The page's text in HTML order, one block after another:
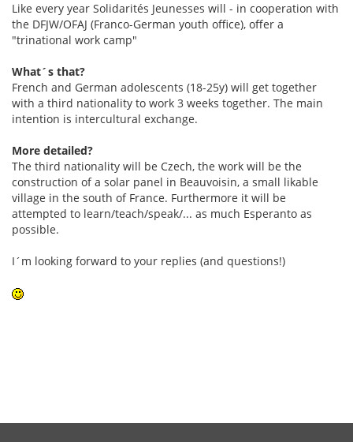
Like every year Solidarités Jeunesses will - in cooperation with
the DFJW/OFAJ (Franco-German youth office), offer a
"trinational work camp"
What´s that?
French and German adolescents (18-25y) will get together
with a third nationality to work 3 weeks together. The main
intention is intercultural exchange.
More detailed?
The third nationality will be Czech, the work will be the
construction of a solar panel in Beauvoisin, a small likable
village in the south of France. Furthermore it will be
attempted to learn/teach/speak/... as much Esperanto as
possible.
I´m looking forward to your replies (and questions!)